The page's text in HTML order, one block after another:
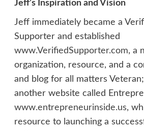
Jeff’s Inspiration and Vision
Jeff immediately became a
Supporter and established
www.VerifiedSupporter.com, a
organization, resource, and a
and blog for all matters
another website called
www.entrepreneurinside.us,
resource to launching a